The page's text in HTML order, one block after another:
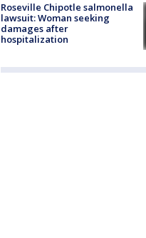
Roseville Chipotle salmonella
lawsuit: Woman seeking
damages after
hospitalization